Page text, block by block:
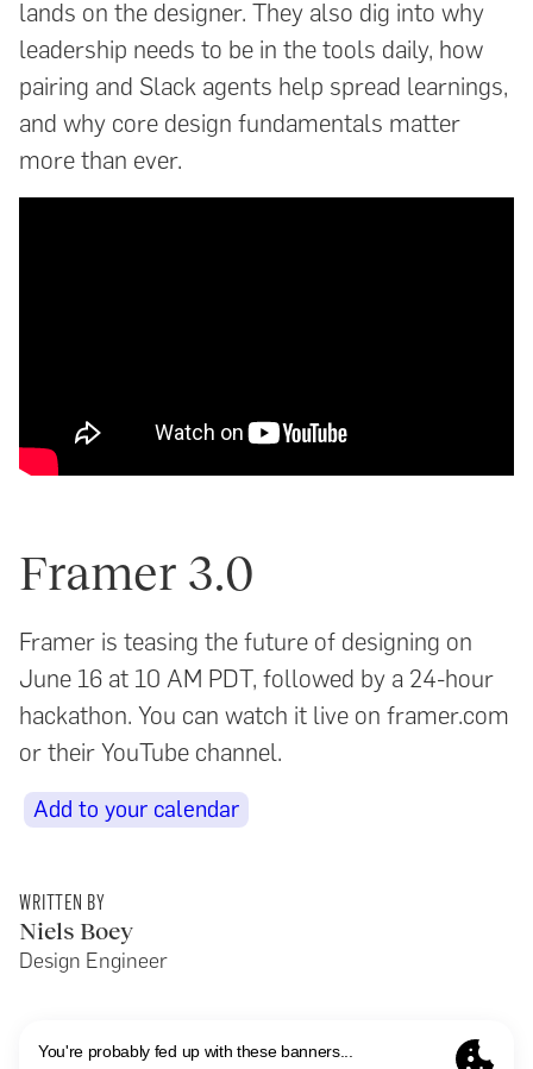
lands on the designer. They also dig into why
leadership needs to be in the tools daily, how
pairing and Slack agents help spread learnings,
and why core design fundamentals matter
more than ever.
Framer 3.0
Framer is teasing the future of designing on
June 16 at 10 AM PDT, followed by a 24-hour
hackathon. You can watch it live on framer.com
or their YouTube channel.
Add to your calendar
WRITTEN BY
Niels Boey
Design Engineer